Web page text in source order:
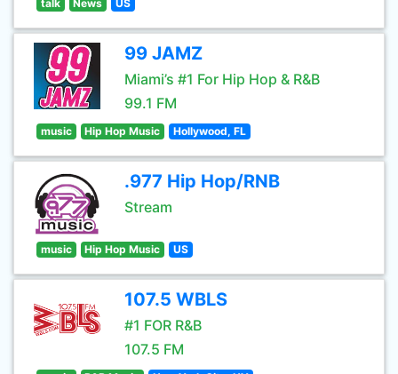
talk News US
99 JAMZ
Miami’s #1 For Hip Hop & R&B
99.1 FM
music Hip Hop Music Hollywood, FL
.977 Hip Hop/RNB
Stream
music Hip Hop Music US
107.5 WBLS
#1 FOR R&B
107.5 FM